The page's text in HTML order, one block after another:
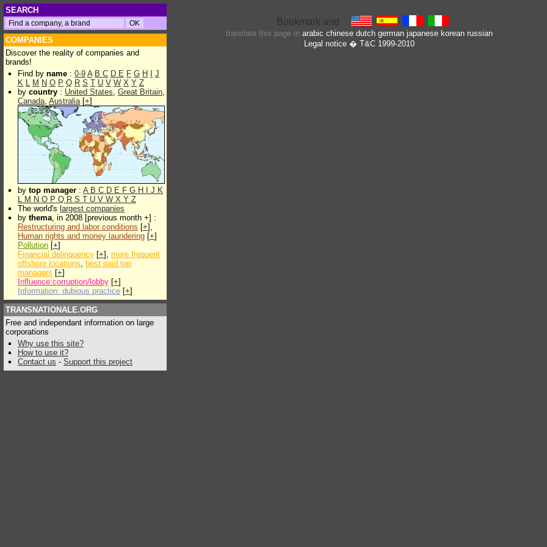
SEARCH
COMPANIES
Discover the reality of companies and
brands!
Find by name : 0-9 A B C D E F G H
J
K L M N O P Q R S T U V W X Y Z
by country : United States, Great Britain,
Canada, Australia[+]
by top manager : A B C D E F G H J K
L M N O P Q R S T U V W X Y Z
The world's largest companies
by thema, in 2008 [previous month +] :
Restructuring and labor conditions [+],
Human rights and money laundering [+]
Pollution [+]
Financial delinquency [+], more frequent
offshore locations, best paid top
managers [+]
Influence:corruption/lobby [+]
Information: dubious practice [+]
TRANSNATIONALE.ORG
Free and independant information on large
corporations
Why use this site?
How to use it?
Contact us - Support this project
translate this page in arabic chinese dutch german japanese korean russian
Legal notice� T&C 1999-2010